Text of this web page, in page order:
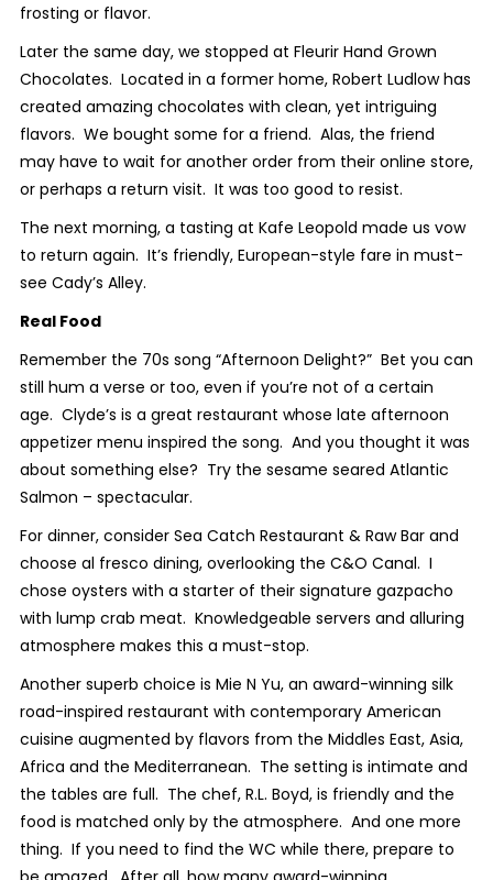
frosting or flavor.
Later the same day, we stopped at Fleurir Hand Grown
Chocolates. Located in a former home, Robert Ludlow has
created amazing chocolates with clean, yet intriguing
flavors. We bought some for a friend. Alas, the friend
may have to wait for another order from their online store,
or perhaps a return visit. It was too good to resist.
The next morning, a tasting at Kafe Leopold made us vow
to return again. It’s friendly, European-style fare in must-
see Cady’s Alley.
Real Food
Remember the 70s song “Afternoon Delight?” Bet you can
still hum a verse or too, even if you’re not of a certain
age. Clyde’s is a great restaurant whose late afternoon
appetizer menu inspired the song. And you thought it was
about something else? Try the sesame seared Atlantic
Salmon – spectacular.
For dinner, consider Sea Catch Restaurant & Raw Bar and
choose al fresco dining, overlooking the C&O Canal. I
chose oysters with a starter of their signature gazpacho
with lump crab meat. Knowledgeable servers and alluring
atmosphere makes this a must-stop.
Another superb choice is Mie N Yu, an award-winning silk
road-inspired restaurant with contemporary American
cuisine augmented by flavors from the Middles East, Asia,
Africa and the Mediterranean. The setting is intimate and
the tables are full. The chef,­­­ R.L. Boyd, is friendly and the
food is matched only by the atmosphere. And one more
thing. If you need to find the WC while there, prepare to